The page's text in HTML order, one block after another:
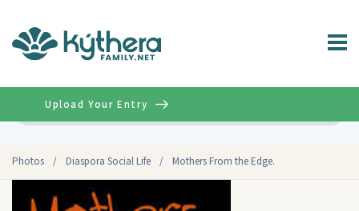
Photos / Diaspora Social Life / Mothers From the Edge.
Upload Your Entry